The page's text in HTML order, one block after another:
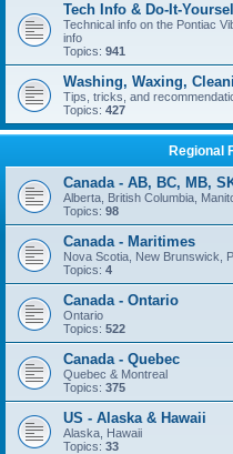
Tech Info & Do-It-
Technical info on the Pontiac
info
Topics: 941
Washing, Waxing,
Tips, tricks, and
Topics: 427
Regional
Canada - AB, BC, MB,
Alberta, British Columbia,
Topics: 98
Canada - Maritimes
Nova Scotia, New Brunswick,
Topics: 4
Canada - Ontario
Ontario
Topics: 522
Canada - Quebec
Quebec & Montreal
Topics: 375
US - Alaska & Hawaii
Alaska, Hawaii
Topics: 33